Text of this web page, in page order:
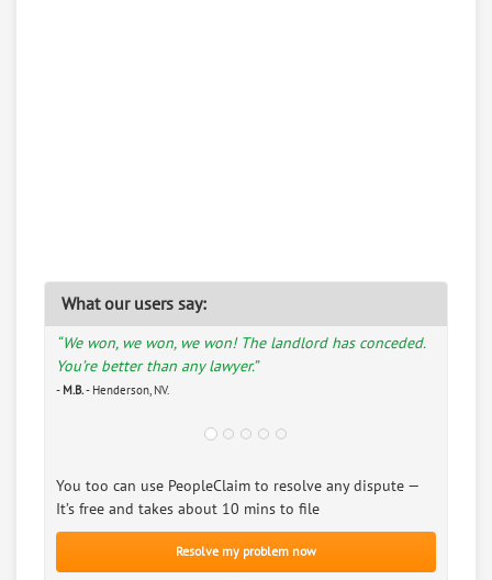
What our users say:
“We won, we won, we won! The landlord has conceded.
You’re better than any lawyer.”
- M.B.- Henderson, NV.
You too can use PeopleClaim to resolve any dispute —
It’s free and takes about 10 mins to file
Resolve my problem now